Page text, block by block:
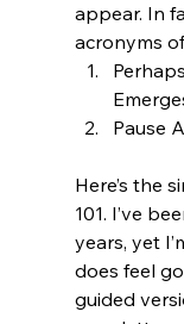
appear. In
acronyms
Pause
Here’s the
101. I’ve
years, yet
does feel
guided